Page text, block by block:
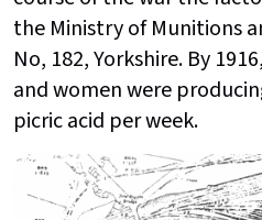
the Ministry of Munitions
No, 182, Yorkshire. By
and women were
picric acid per week.